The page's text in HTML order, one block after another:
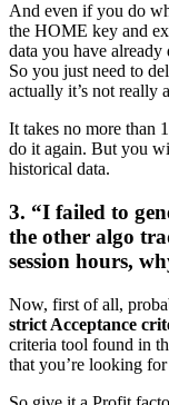
And even if you do
the HOME key and
data you have
So you just need to
actually it’s not really
It takes no more than
do it again. But you
historical data.
3. “I failed to
the other algo
session hours,
Now, first of all,
strict Acceptance
criteria tool found in
that you’re looking